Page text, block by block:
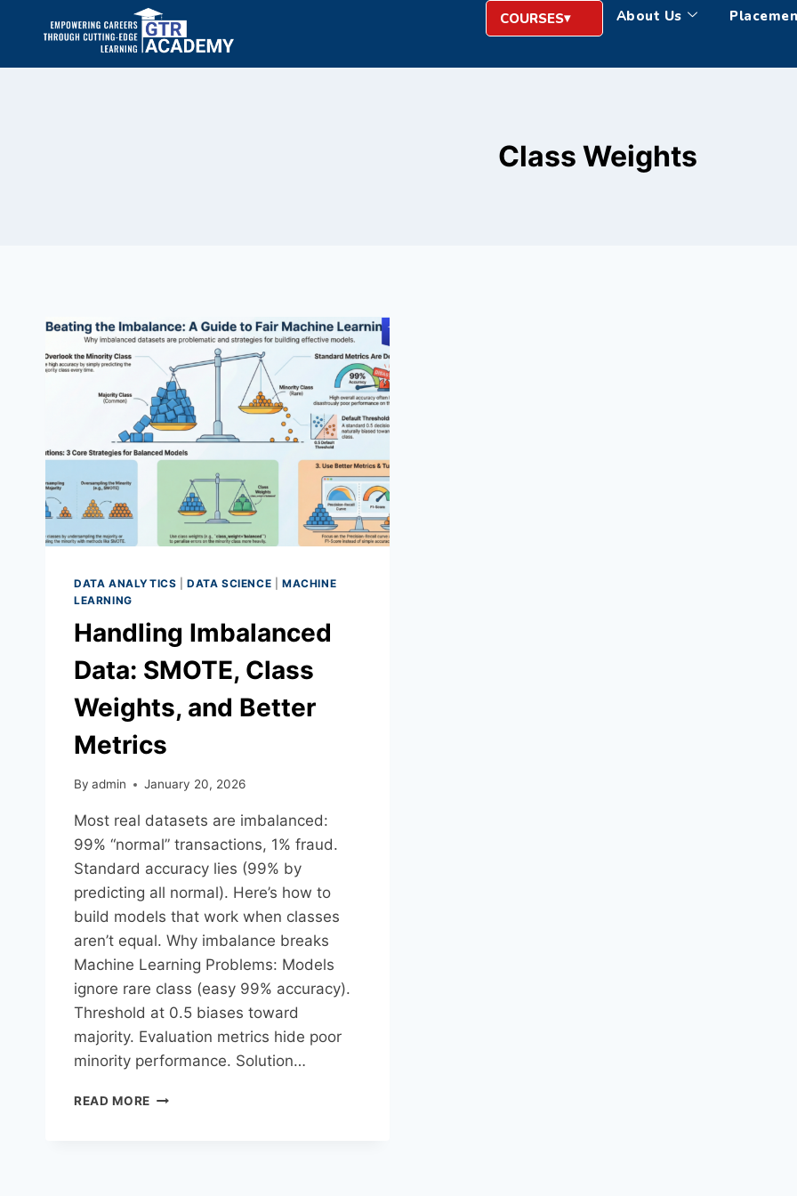
COURSES About Us
Class Weights
DATA ANALYTICS |DATA SCIENCE |MACHINE
LEARNING
Handling Imbalanced
Data: SMOTE, Class
Weights, and Better
Metrics
By admin January 20, 2026
Most real datasets are imbalanced:
99% “normal” transactions, 1% fraud.
Standard accuracy lies (99% by
predicting all normal). Here’s how to
build models that work when classes
aren’t equal.​ Why imbalance breaks
Machine Learning Problems: Models
ignore rare class (easy 99% accuracy).
Threshold at 0.5 biases toward
majority. Evaluation metrics hide poor
minority performance.​ Solution…
READ MORE